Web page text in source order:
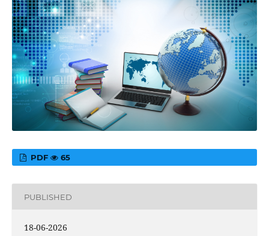
PDF 65
PUBLISHED
18-06-2026